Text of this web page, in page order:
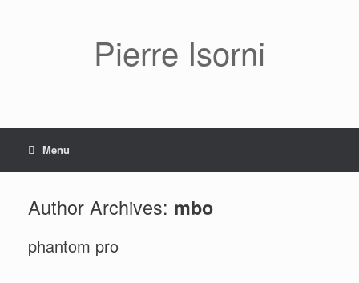
Pierre Isorni
Menu
Author Archives: mbo
phantom pro